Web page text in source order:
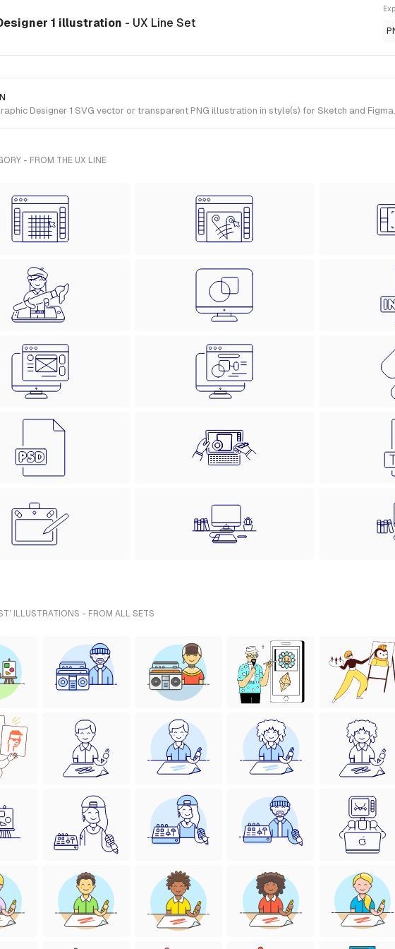
1 illustration - UX Line Set
Designer 1 SVG vector or transparent PNG illustration in style(s) for Sketch and
- FROM THE UX LINE
ILLUSTRATIONS - FROM ALL SETS